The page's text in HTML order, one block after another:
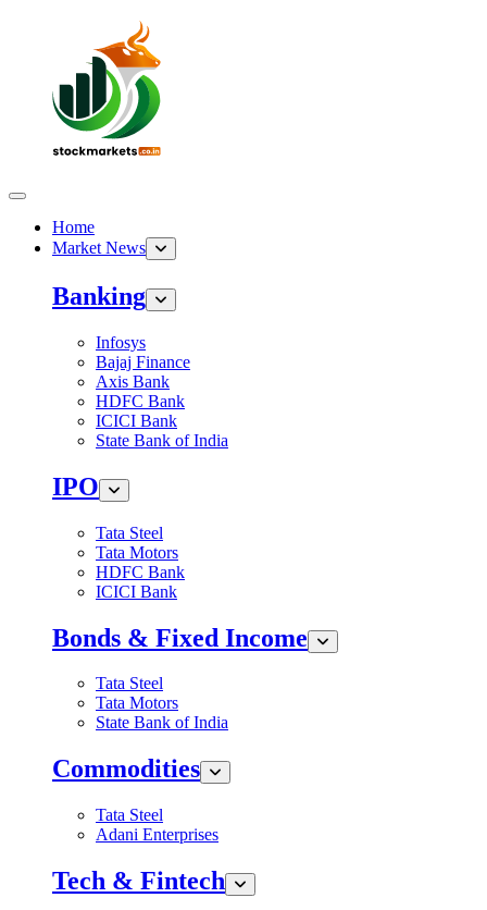
Home
Market News
Banking
Infosys
Bajaj Finance
Axis Bank
HDFC Bank
ICICI Bank
State Bank of India
IPO
Tata Steel
Tata Motors
HDFC Bank
ICICI Bank
Bonds & Fixed Income
Tata Steel
Tata Motors
State Bank of India
Commodities
Tata Steel
Adani Enterprises
Tech & Fintech